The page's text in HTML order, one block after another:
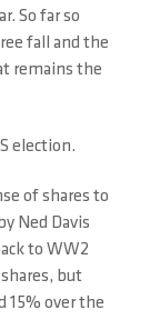
So far so
fall and the
remains the
election.
of shares to
Ned Davis
to WW2
but
15% over the